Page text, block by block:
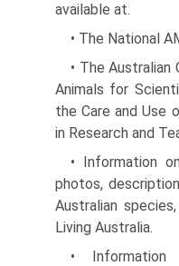
available at.
• The National
• The
Animals for
the Care and Use
in Research and
• Information
photos,
Australian
Living Australia.
•